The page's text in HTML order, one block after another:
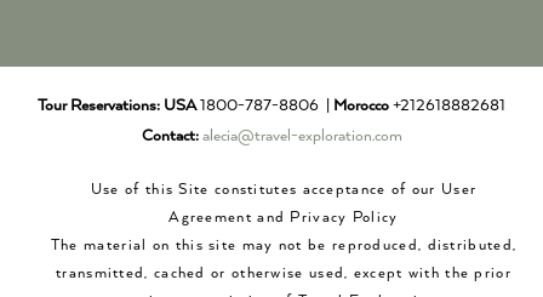
Tour Reservations: USA1800-787-8806 | Morocco +212618882681
Contact: alecia@travel-exploration.com
Use of this Site constitutes acceptance of our User
Agreement and Privacy Policy
The material on this site may not be reproduced, distributed,
transmitted, cached or otherwise used, except with the prior